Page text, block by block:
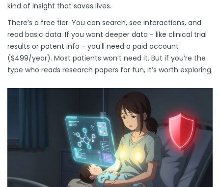
kind of insight that saves lives.
There’s a free tier. You can search, see interactions, and
read basic data. If you want deeper data - like clinical trial
results or patent info - you’ll need a paid account
($499/year). Most patients won’t need it. But if you’re the
type who reads research papers for fun, it’s worth exploring.